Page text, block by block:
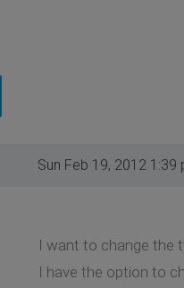
Sun Feb 19, 2012 1:39
I want to change the
I have the option to